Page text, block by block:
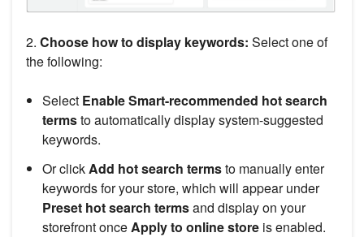
2. Choose how to display keywords: Select one of
the following:
Select Enable Smart-recommended hot search
termsto automatically display system-suggested
keywords.
Or click Add hot search termsto manually enter
keywords for your store, which will appear under
Preset hot search termsand display on your
storefront once Apply to online store is enabled.